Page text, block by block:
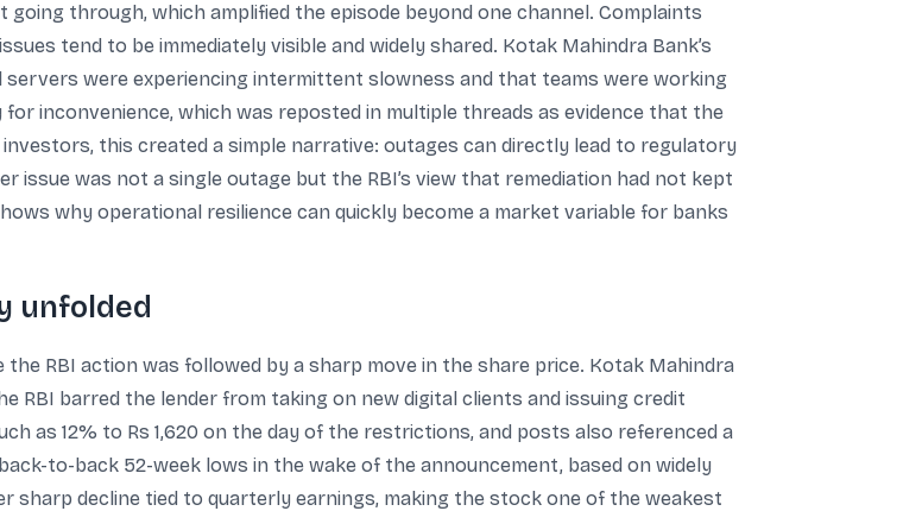
through, which amplified the episode beyond one channel. Complaints
tend to be immediately visible and widely shared. Kotak Mahindra Bank’s
were experiencing intermittent slowness and that teams were working
inconvenience, which was reposted in multiple threads as evidence that the
this created a simple narrative: outages can directly lead to regulatory
was not a single outage but the RBI’s view that remediation had not kept
why operational resilience can quickly become a market variable for banks
unfolded
RBI action was followed by a sharp move in the share price. Kotak Mahindra
RBI barred the lender from taking on new digital clients and issuing credit
as 12% to Rs 1,620 on the day of the restrictions, and posts also referenced a
to-back 52-week lows in the wake of the announcement, based on widely
sharp decline tied to quarterly earnings, making the stock one of the weakest